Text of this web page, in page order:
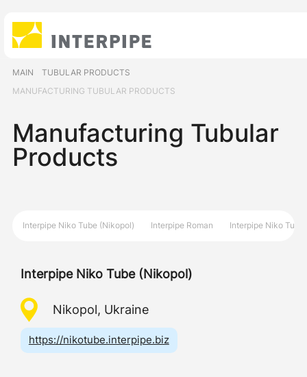
MAIN
TUBULAR PRODUCTS
MANUFACTURING TUBULAR PRODUCTS
Manufacturing Tubular
Products
Interpipe Niko Tube (Nikopol) Interpipe Roman Interpipe Niko Tube
Interpipe Niko Tube (Nikopol)
Nikopol, Ukraine
https://nikotube.interpipe.biz